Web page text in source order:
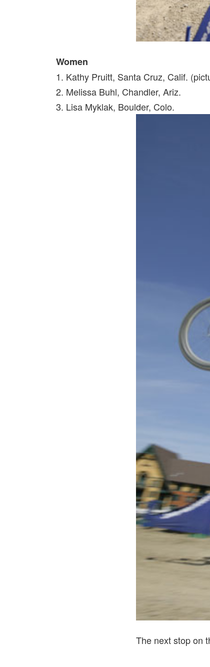
Women
1. Kathy Pruitt, Santa Cruz, Calif.
2. Melissa Buhl, Chandler, Ariz.
3. Lisa Myklak, Boulder, Colo.
The next stop on